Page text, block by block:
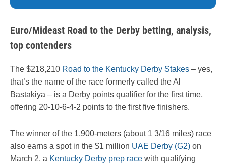
Euro/Mideast Road to the Derby betting, analysis,
top contenders
The $218,210 Road to the Kentucky Derby Stakes – yes,
that’s the name of the race formerly called the Al
Bastakiya – is a Derby points qualifier for the first time,
offering 20-10-6-4-2 points to the first five finishers.
The winner of the 1,900-meters (about 1 3/16 miles) race
also earns a spot in the $1 million UAE Derby (G2) on
March 2, a Kentucky Derby prep race with qualifying